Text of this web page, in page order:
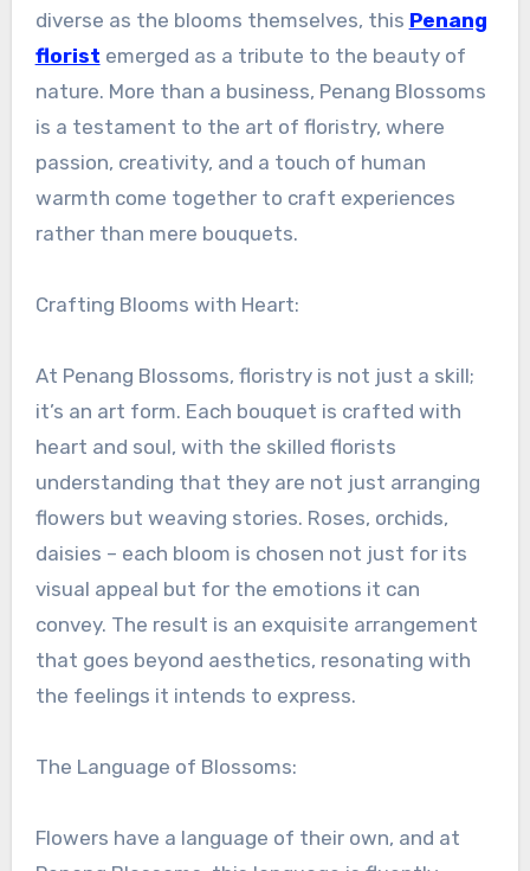
diverse as the blooms themselves, this Penang
florist emerged as a tribute to the beauty of
nature. More than a business, Penang Blossoms
is a testament to the art of floristry, where
passion, creativity, and a touch of human
warmth come together to craft experiences
rather than mere bouquets.
Crafting Blooms with Heart:
At Penang Blossoms, floristry is not just a skill;
it’s an art form. Each bouquet is crafted with
heart and soul, with the skilled florists
understanding that they are not just arranging
flowers but weaving stories. Roses, orchids,
daisies – each bloom is chosen not just for its
visual appeal but for the emotions it can
convey. The result is an exquisite arrangement
that goes beyond aesthetics, resonating with
the feelings it intends to express.
The Language of Blossoms:
Flowers have a language of their own, and at